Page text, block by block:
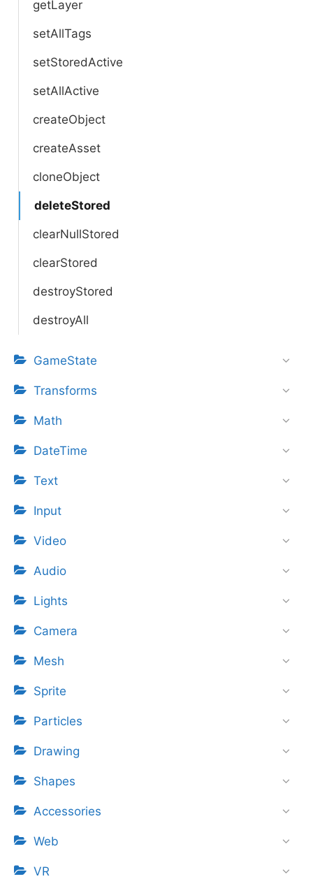
getLayer
setAllTags
setStoredActive
setAllActive
createObject
createAsset
cloneObject
deleteStored
clearNullStored
clearStored
destroyStored
destroyAll
GameState
Transforms
Math
DateTime
Text
Input
Video
Audio
Lights
Camera
Mesh
Sprite
Particles
Drawing
Shapes
Accessories
Web
VR